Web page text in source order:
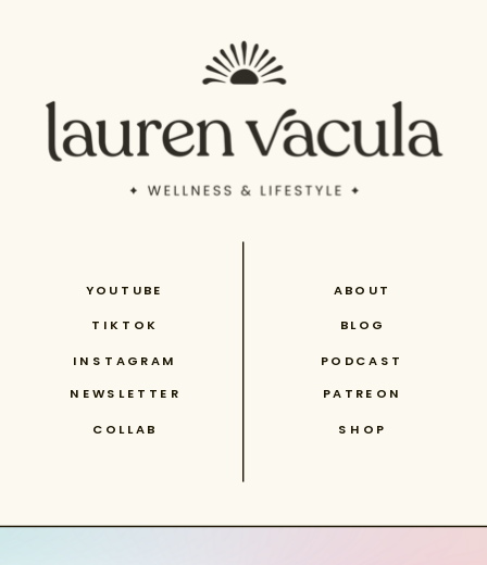
INSTAGRAM
TIKTOK
YOUTUBE
NEWSLETTER PATREON
COLLAB
ABOUT
PODCAST
SHOP
BLOG